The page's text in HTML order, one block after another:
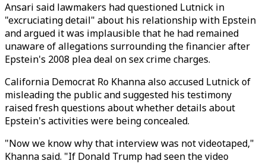
Ansari said lawmakers had questioned Lutnick in
"excruciating detail" about his relationship with Epstein
and argued it was implausible that he had remained
unaware of allegations surrounding the financier after
Epstein's 2008 plea deal on sex crime charges.
California Democrat Ro Khanna also accused Lutnick of
misleading the public and suggested his testimony
raised fresh questions about whether details about
Epstein's activities were being concealed.
"Now we know why that interview was not videotaped,"
Khanna said. "If Donald Trump had seen the video